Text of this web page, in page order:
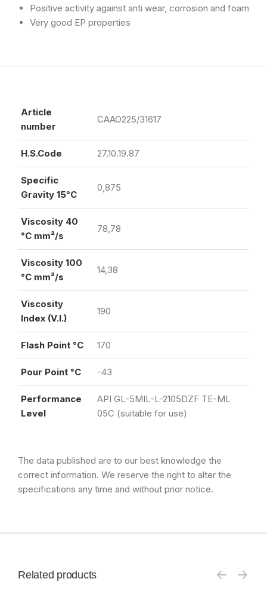
Positive activity against anti wear, corrosion and foam
Very good EP properties
Article
number
CAAO225/31617
H.S.Code 27.10.19.87
Specific
Gravity 15°C
0,875
Viscosity 40
°C mm²/s
78,78
Viscosity 100
°C mm²/s
14,38
Viscosity
Index (V.I.)
190
Flash Point °C 170
Pour Point °C -43
Performance
Level
API GL-5MIL-L-2105DZF TE-ML
05C (suitable for use)
The data published are to our best knowledge the
correct information. We reserve the right to alter the
specifications any time and without prior notice.
Related products